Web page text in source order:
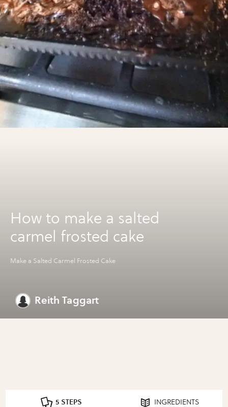
How to make a salted
carmel frosted cake
Make a Salted Carmel Frosted Cake
Reith Taggart
5 STEPS INGREDIENTS